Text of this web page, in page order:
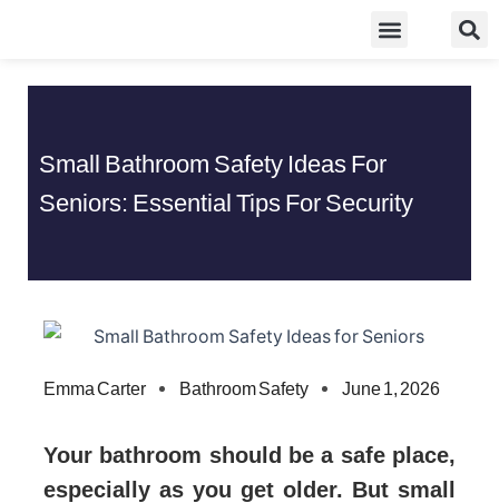
Small Bathroom Safety Ideas For
Seniors: Essential Tips For Security
Emma Carter Bathroom Safety June 1, 2026
Your bathroom should be a safe place,
especially as you get older. But small